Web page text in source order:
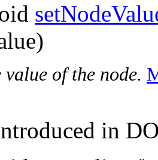
value of the node.
in